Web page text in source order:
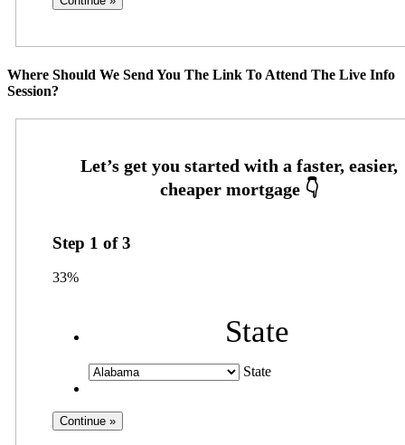
Where Should We Send You The Link To Attend The Live Info
Session?
Step 1 of3
33%
State
State